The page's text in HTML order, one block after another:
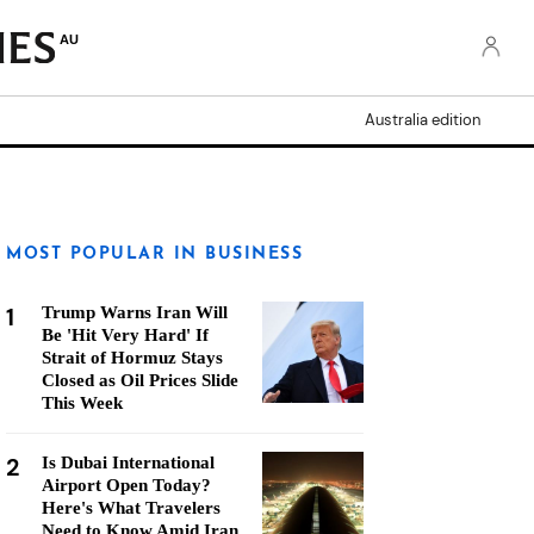
AU
Australia edition
MOST POPULAR IN BUSINESS
1
Trump Warns Iran Will
Be 'Hit Very Hard' If
Strait of Hormuz Stays
Closed as Oil Prices Slide
This Week
2
Is Dubai International
Airport Open Today?
Here's What Travelers